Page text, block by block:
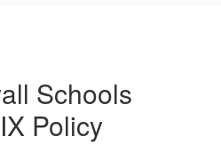
Schools
Policy